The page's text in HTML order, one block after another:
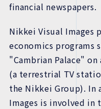
financial newspapers.
Nikkei Visual Images
economics programs
"Cambrian Palace"
(a terrestrial TV
the Nikkei Group). In
Images is involved